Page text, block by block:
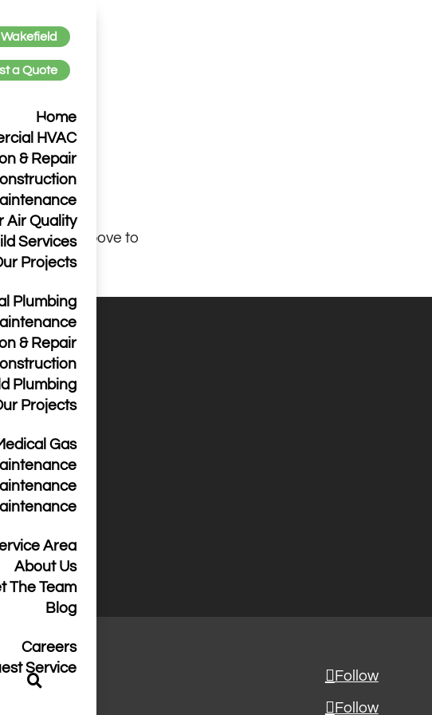
a Quote
Home
HVAC
& Repair
Air Quality
Services
Projects
Plumbing
& Repair
Plumbing
Projects
Gas
Area
About Us
The Team
Blog
Careers
Service
navigation above to
Follow
Follow